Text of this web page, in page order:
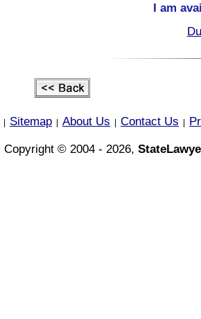
I am
Sitemap About Us Contact Us
Copyright © 2004 - 2026,